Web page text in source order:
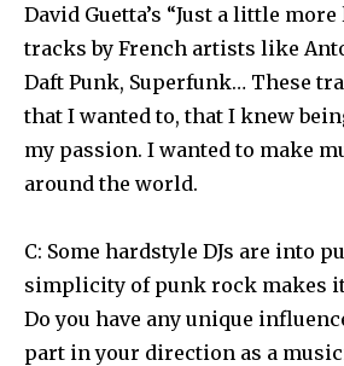
David Guetta’s “Just a little
tracks by French artists like
Daft Punk, Superfunk… These
that I wanted to, that I knew
my passion. I wanted to make
around the world.
C: Some hardstyle DJs are into
simplicity of punk rock makes
Do you have any unique
part in your direction as a